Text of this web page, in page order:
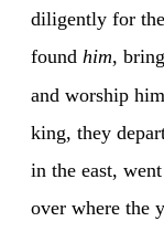
diligently for
found him,
and worship
king, they
in the east,
over where the